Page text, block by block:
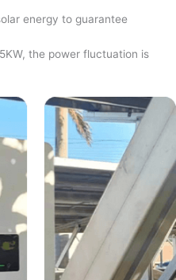
energy to guarantee
the power fluctuation is